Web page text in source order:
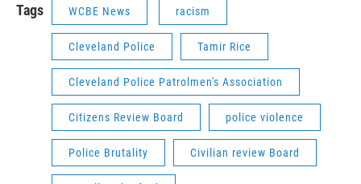
Tags WCBE News racism
Cleveland Police Tamir Rice
Cleveland Police Patrolmen's Association
Citizens Review Board police violence
Police Brutality Civilian review Board